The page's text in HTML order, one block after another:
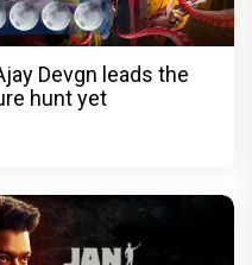
Devgn leads the
hunt yet